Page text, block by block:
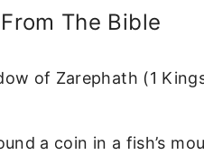
The Bible
of Zarephath (1
a coin in a fish’s